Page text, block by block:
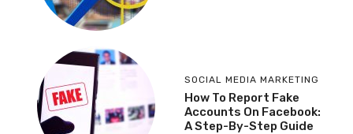
SOCIAL MEDIA MARKETING
How To Report Fake
Accounts On Facebook:
A Step-By-Step Guide